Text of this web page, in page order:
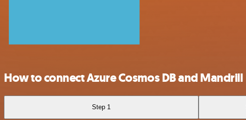
How to connect Azure Cosmos DB and Mandrill
Step 1